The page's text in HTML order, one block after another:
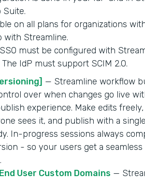
Suite.
on all plans for organizations
with Streamline.
must be configured with
The IdP must support SCIM 2.0.
— Streamline workflow
over when changes go live
experience. Make edits
sees it, and publish with a
In-progress sessions always
- so your users get a
User Custom Domains —